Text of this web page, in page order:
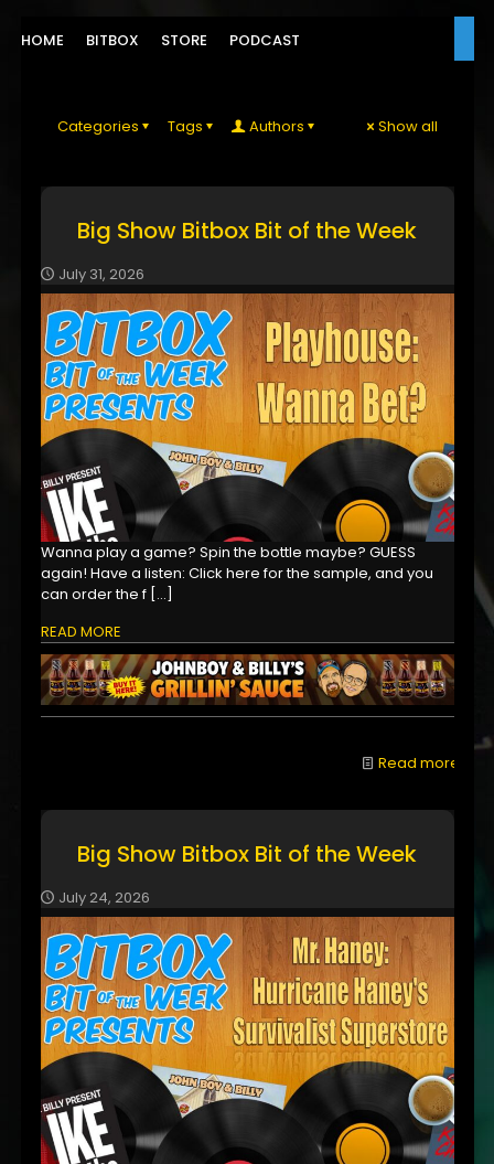
HOME BITBOX STORE PODCAST
Categories Tags Authors Show all
Big Show Bitbox Bit of the Week
July 31, 2026
Wanna play a game? Spin the bottle maybe? GUESS
again! Have a listen: Click here for the sample, and you
can order the f[…]
READ MORE
Read more
Big Show Bitbox Bit of the Week
July 24, 2026